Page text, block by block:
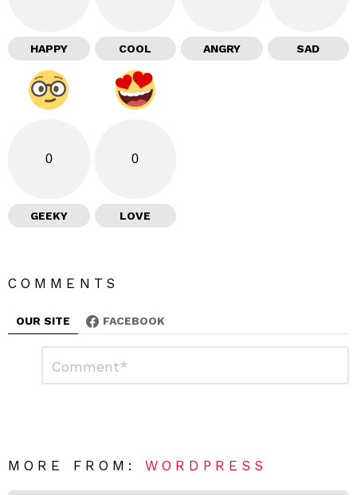
HAPPY COOL ANGRY SAD
0
GEEKY
0
LOVE
COMMENTS
OUR SITE FACEBOOK
R
MORE FROM:WORDPRESS